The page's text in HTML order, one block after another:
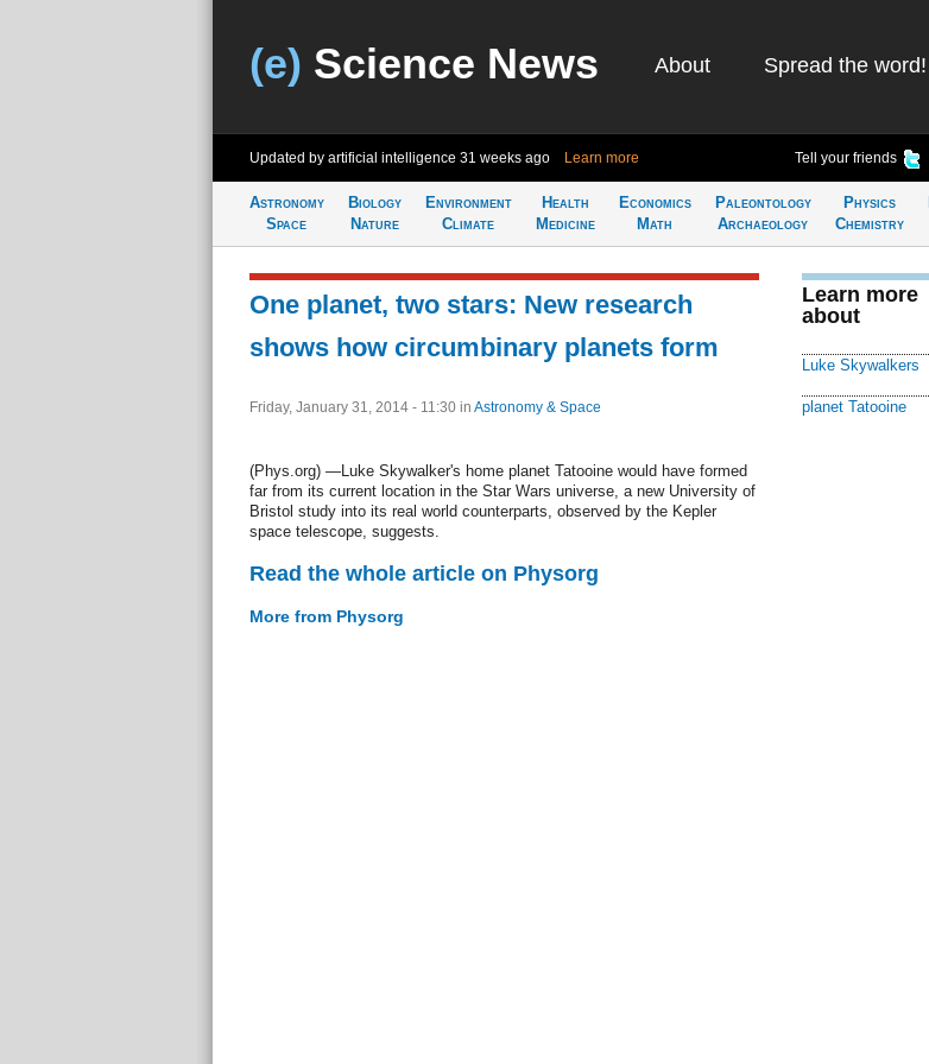
(e) Science News About Spread the word!
Updated by artificial intelligence 31 weeks ago Learn more Tell your friends
Astronomy
Space
Biology
Nature
Environment
Climate
Health
Medicine
Economics
Math
Paleontology
Archaeology
Physics
Chemistry
One planet, two stars: New research
shows how circumbinary planets form
Friday, January 31, 2014 - 11:30 in Astronomy & Space
(Phys.org) —Luke Skywalker's home planet Tatooine would have formed
far from its current location in the Star Wars universe, a new University of
Bristol study into its real world counterparts, observed by the Kepler
space telescope, suggests.
Read the whole article on Physorg
More from Physorg
Learn more
about
Luke Skywalkers
planet Tatooine